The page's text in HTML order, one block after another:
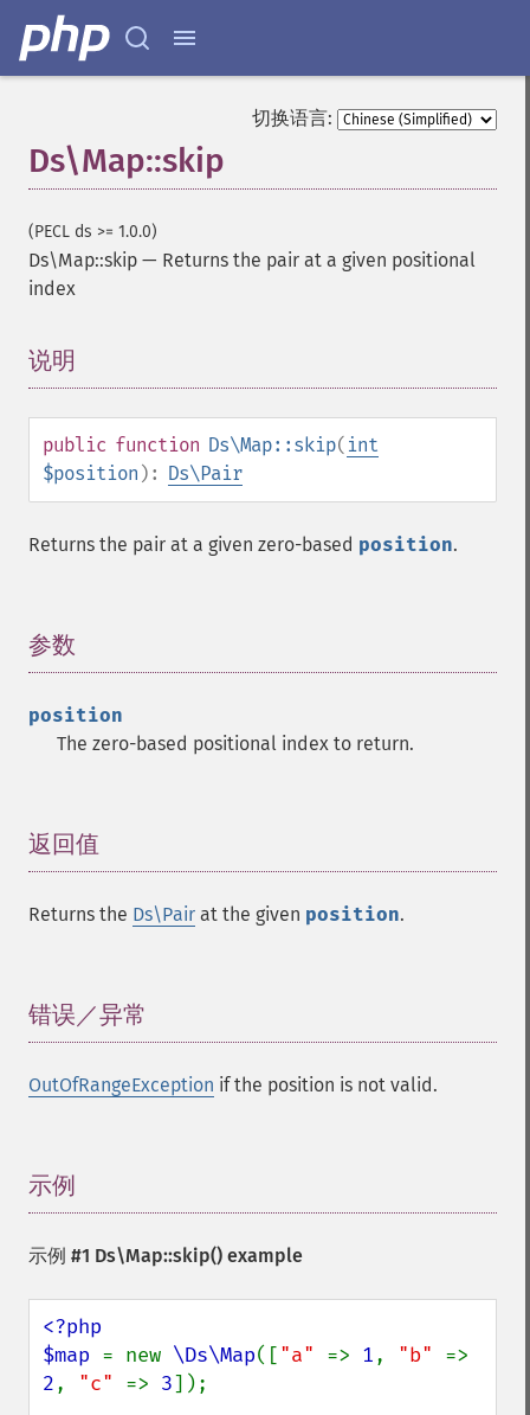
切换语言:
Ds\Map::skip
(PECL ds >= 1.0.0)
Ds\Map::skip — Returns the pair at a given positional
index
说明
public function Ds\Map::skip( int
$position ): Ds\Pair
Returns the pair at a given zero-based position.
参数
position
The zero-based positional index to return.
返回值
Returns the Ds\Pair at the given position.
错误／异常
OutOfRangeException if the position is not valid.
示例
示例 #1 Ds\Map::skip() example
<?php
$map = new \Ds\Map(["a" => 1, "b"
2, "c" => 3]);